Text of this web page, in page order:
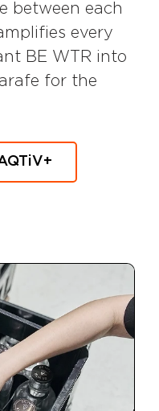
between each
every
BE WTR into
for the
+